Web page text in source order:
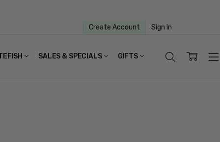
Create Account Sign In
SALES & SPECIALS GIFTS